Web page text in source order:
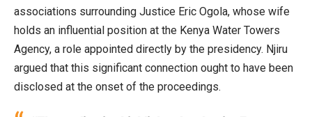
associations surrounding Justice Eric Ogola, whose wife
holds an influential position at the Kenya Water Towers
Agency, a role appointed directly by the presidency. Njiru
argued that this significant connection ought to have been
disclosed at the onset of the proceedings.